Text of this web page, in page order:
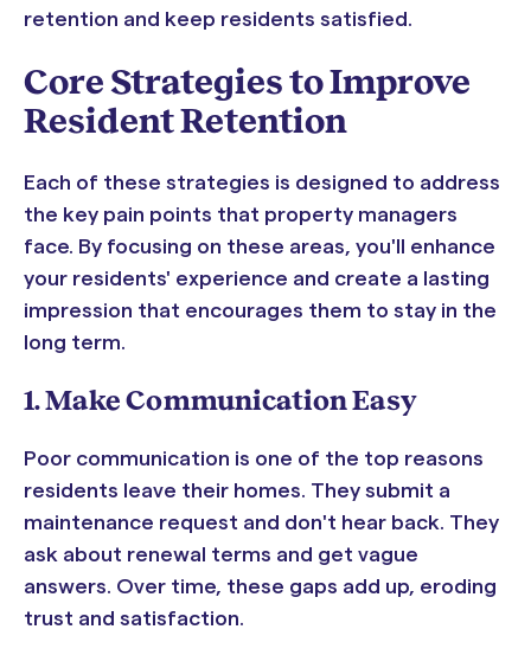
retention and keep residents satisfied.
Core Strategies to Improve
Resident Retention
Each of these strategies is designed to address
the key pain points that property managers
face. By focusing on these areas, you'll enhance
your residents' experience and create a lasting
impression that encourages them to stay in the
long term.
1. Make Communication Easy
Poor communication is one of the top reasons
residents leave their homes. They submit a
maintenance request and don't hear back. They
ask about renewal terms and get vague
answers. Over time, these gaps add up, eroding
trust and satisfaction.